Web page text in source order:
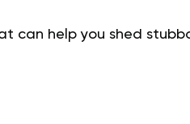
can help you shed